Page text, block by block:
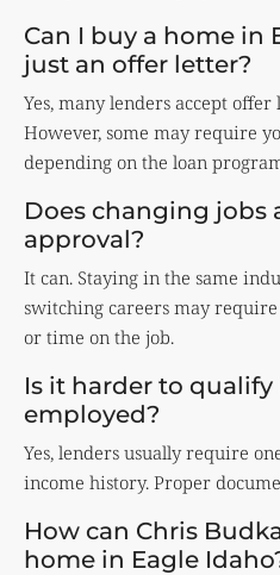
Can I buy a home in
just an offer letter?
Yes, many lenders accept
However, some may require
depending on the loan
Does changing jobs
approval?
It can. Staying in the same
switching careers may
or time on the job.
Is it harder to qualify
employed?
Yes, lenders usually require
income history. Proper
How can Chris
home in Eagle